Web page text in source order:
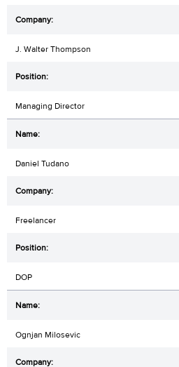
J. Walter Thompson
Managing Director
Daniel Tudano
Freelancer
DOP
Ognjan Milosevic